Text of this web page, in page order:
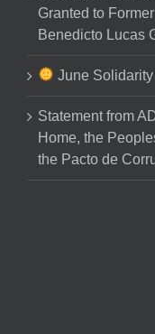
Granted to
Benedicto Lucas
June
Statement from
Home, the
the Pacto de